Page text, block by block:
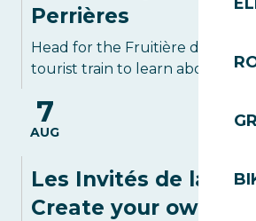
Perrières
Head for the Fruitière des
tourist train to learn about local
7
AUG
Les Invités de la
Create your own